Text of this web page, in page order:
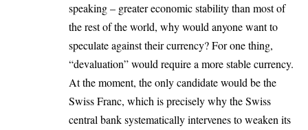
speaking – greater economic stability than most of
the rest of the world, why would anyone want to
speculate against their currency? For one thing,
“devaluation” would require a more stable currency.
At the moment, the only candidate would be the
Swiss Franc, which is precisely why the Swiss
central bank systematically intervenes to weaken its